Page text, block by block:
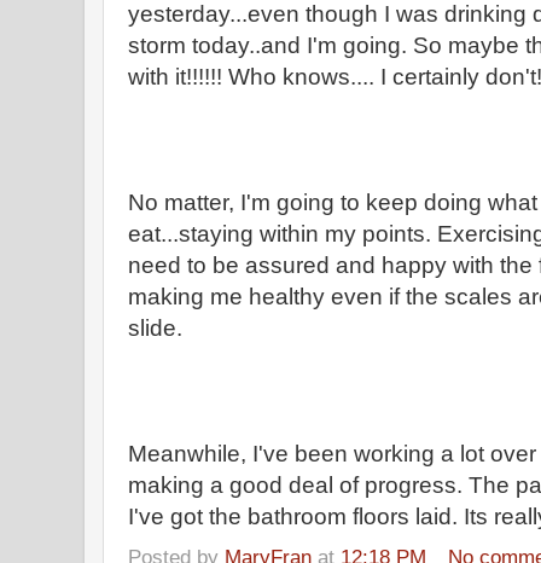
yesterday...even though I was drinking
storm today..and I'm going. So maybe
with it!!!!!! Who knows.... I certainly
No matter, I'm going to keep doing
eat...staying within my points.
need to be assured and happy with
making me healthy even if the scales
slide.
Meanwhile, I've been working a lot
making a good deal of progress. The
I've got the bathroom floors laid. Its
Posted by MaryFran at 12:18 PM No